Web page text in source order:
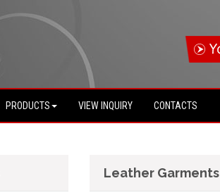
PRODUCTS VIEW INQUIRY CONTACTS
Leather Garments